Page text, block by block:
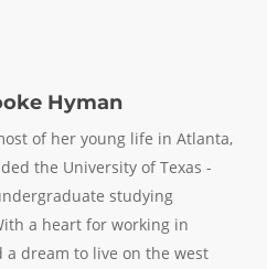
Hyman
of her young life in Atlanta,
the University of Texas -
studying
a heart for working in
a dream to live on the west